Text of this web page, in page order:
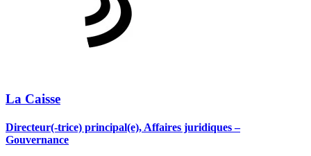
La Caisse
Directeur(-trice) principal(e), Affaires juridiques –
Gouvernance